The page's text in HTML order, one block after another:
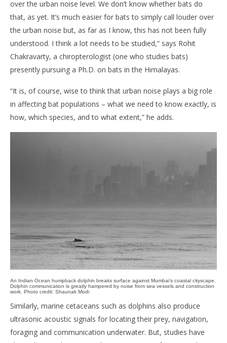
over the urban noise level. We don’t know whether bats do
that, as yet. It’s much easier for bats to simply call louder over
the urban noise but, as far as I know, this has not been fully
understood. I think a lot needs to be studied,” says Rohit
Chakravarty, a chiropterologist (one who studies bats)
presently pursuing a Ph.D. on bats in the Himalayas.
“It is, of course, wise to think that urban noise plays a big role
in affecting bat populations – what we need to know exactly, is
how, which species, and to what extent,” he adds.
An Indian Ocean humpback dolphin breaks surface against Mumbai’s coastal cityscape.
Dolphin communication is greatly hampered by noise from sea vessels and construction
work. Photo credit: Shaunak Modi
Similarly, marine cetaceans such as dolphins also produce
ultrasonic acoustic signals for locating their prey, navigation,
foraging and communication underwater. But, studies have